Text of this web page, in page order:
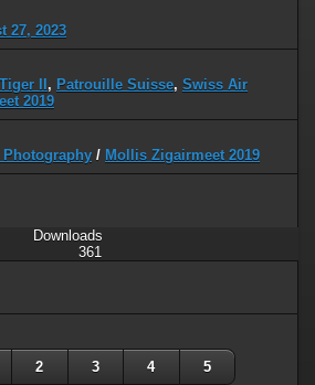
27, 2023
II, Patrouille Suisse, Swiss Air
2019
/ Mollis Zigairmeet 2019
Downloads
361
2 3 4 5